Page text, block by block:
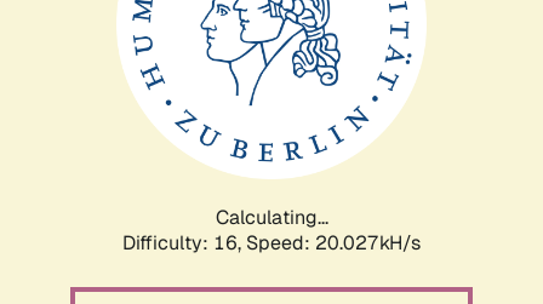
Calculating...
Difficulty: 16, Speed: 20.027kH/s